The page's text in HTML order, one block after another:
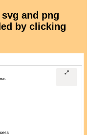
and png
by clicking